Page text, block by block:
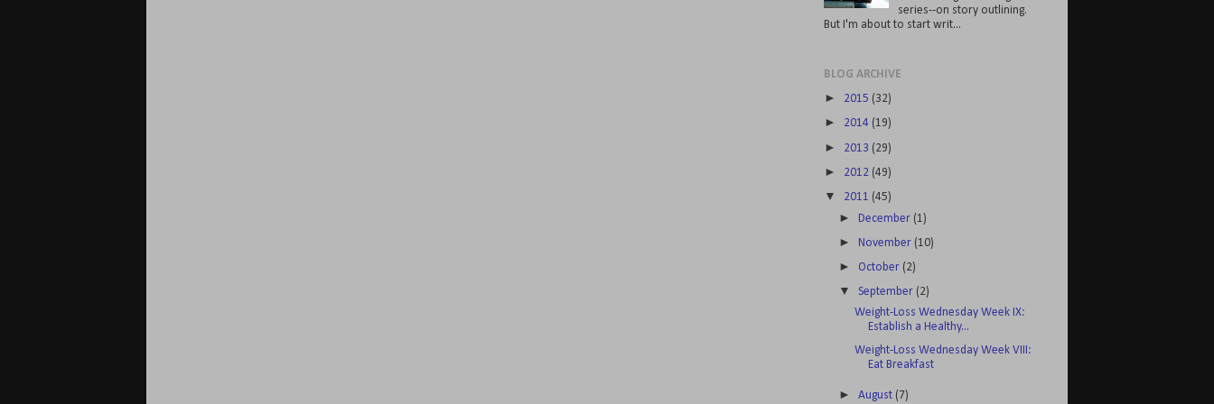
series--on story outlining.
But I'm about to start writ...
BLOG ARCHIVE
► 2015 (32)
► 2014 (19)
► 2013 (29)
► 2012 (49)
▼ 2011 (45)
► December (1)
► November (10)
► October (2)
▼September (2)
Weight-Loss Wednesday Week IX:
Establish a Healthy...
Weight-Loss Wednesday Week VIII:
Eat Breakfast
►August (7)